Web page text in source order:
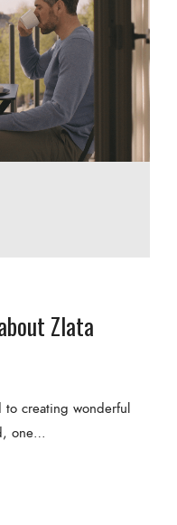
Zlata
to creating wonderful
one…